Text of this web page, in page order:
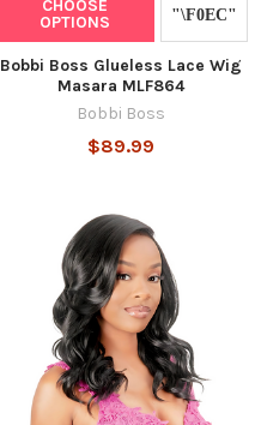
CHOOSE
OPTIONS
Bobbi Boss Glueless Lace Wig
Masara MLF864
Bobbi Boss
$89.99